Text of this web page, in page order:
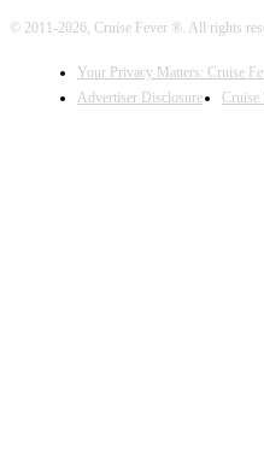
© 2011-2026, Cruise Fever ®. All rights
Your Privacy Matters: Cruise
Advertiser Disclosure
Cruise